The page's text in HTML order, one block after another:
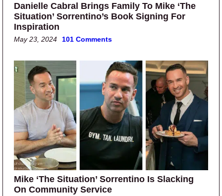
Danielle Cabral Brings Family To Mike ‘The
Situation’ Sorrentino’s Book Signing For
Inspiration
May 23, 2024 101 Comments
Mike ‘The Situation’ Sorrentino Is Slacking
On Community Service